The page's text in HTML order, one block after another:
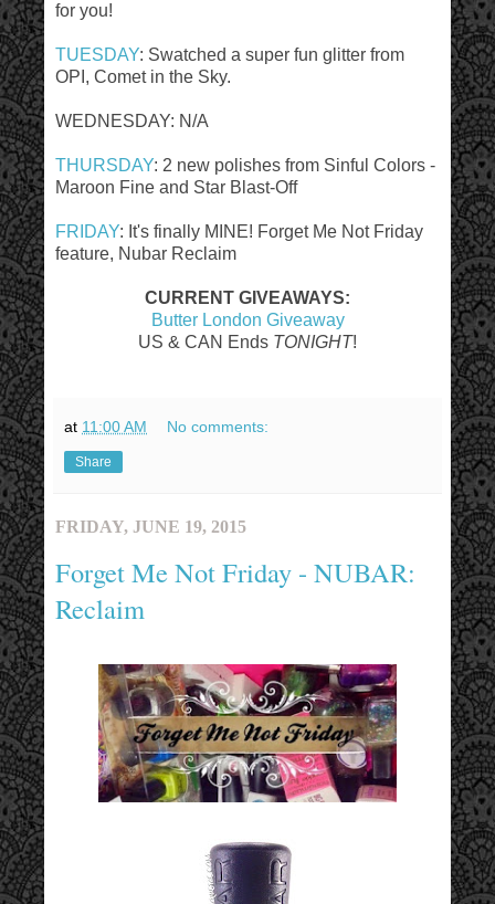
for you!
TUESDAY: Swatched a super fun glitter from
OPI, Comet in the Sky.
WEDNESDAY: N/A
THURSDAY: 2 new polishes from Sinful Colors -
Maroon Fine and Star Blast-Off
FRIDAY: It's finally MINE! Forget Me Not Friday
feature, Nubar Reclaim
CURRENT GIVEAWAYS:
Butter London Giveaway
US & CAN Ends TONIGHT!
at 11:00 AM No comments:
Share
FRIDAY, JUNE 19, 2015
Forget Me Not Friday - NUBAR:
Reclaim